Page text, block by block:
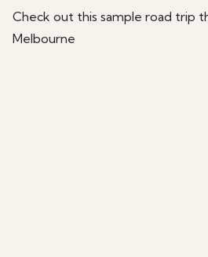
Check out this sample road trip
Melbourne